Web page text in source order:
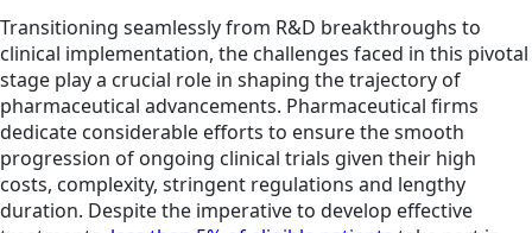
Transitioning seamlessly from R&D breakthroughs to
clinical implementation, the challenges faced in this pivotal
stage play a crucial role in shaping the trajectory of
pharmaceutical advancements. Pharmaceutical firms
dedicate considerable efforts to ensure the smooth
progression of ongoing clinical trials given their high
costs, complexity, stringent regulations and lengthy
duration. Despite the imperative to develop effective